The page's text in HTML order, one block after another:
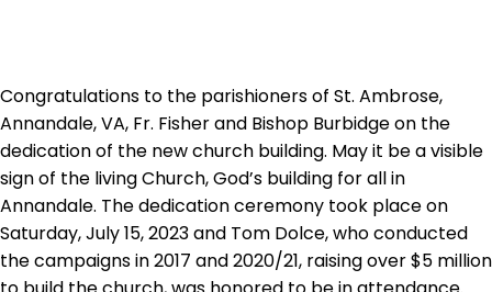
Congratulations to the parishioners of St. Ambrose,
Annandale, VA, Fr. Fisher and Bishop Burbidge on the
dedication of the new church building. May it be a visible
sign of the living Church, God’s building for all in
Annandale. The dedication ceremony took place on
Saturday, July 15, 2023 and Tom Dolce, who conducted
the campaigns in 2017 and 2020/21, raising over $5 million